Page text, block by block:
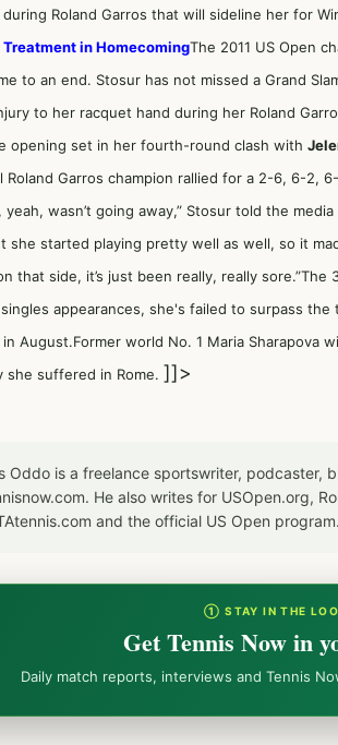
Roland Garros that will sideline her for
in HomecomingThe 2011 US Open
to an end. Stosur has not missed a Grand
to her racquet hand during her Roland
opening set in her fourth-round clash with
Roland Garros champion rallied for a 2-6, 6-2,
wasn’t going away,” Stosur told the
she started playing pretty well as well, so it
that side, it’s just been really, really
appearances, she's failed to surpass
August.Former world No. 1 Maria Sharapova
suffered in Rome. ]]>
Oddo is a freelance sportswriter, podcaster,
He also writes for USOpen.org,
and the official US Open program.
① STAY IN THE
Get Tennis Now in
Daily match reports, interviews and Tennis